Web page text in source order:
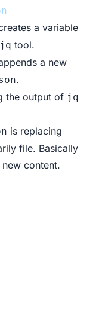
a variable
jq tool.
a new
.
the output of jq
is replacing
file. Basically
content.